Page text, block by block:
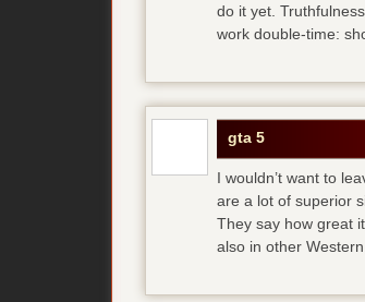
do it yet.
work double-time:
gta 5
I wouldn’t want to
are a lot of superior
They say how great
also in other